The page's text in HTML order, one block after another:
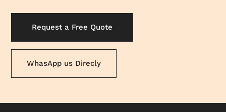
Request a Free Quote
WhasApp us Direcly